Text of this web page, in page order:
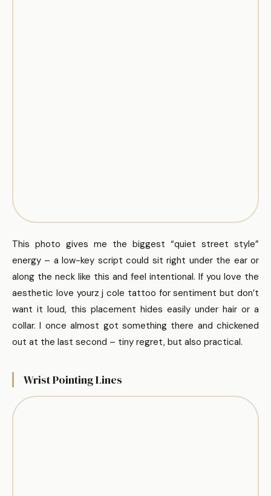
This photo gives me the biggest “quiet street style”
energy – a low-key script could sit right under the ear or
along the neck like this and feel intentional. If you love the
aesthetic love yourz j cole tattoo for sentiment but don’t
want it loud, this placement hides easily under hair or a
collar. I once almost got something there and chickened
out at the last second – tiny regret, but also practical.
Wrist Pointing Lines